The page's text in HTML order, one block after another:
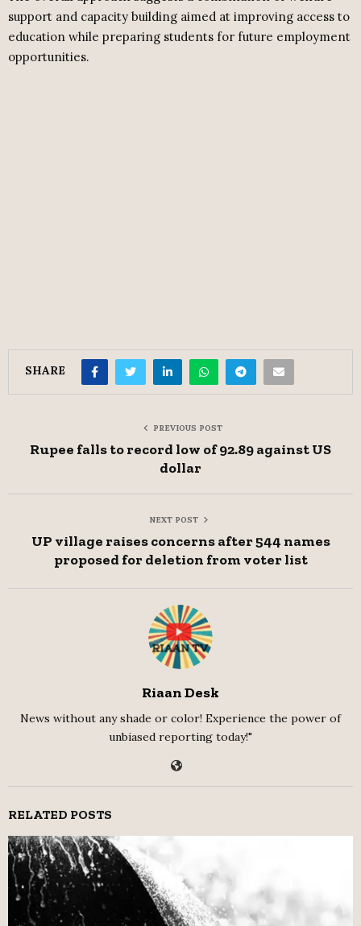
support and capacity building aimed at improving access to
education while preparing students for future employment
opportunities.
SHARE
PREVIOUS POST
Rupee falls to record low of 92.89 against US
dollar
NEXT POST
UP village raises concerns after 544 names
proposed for deletion from voter list
Riaan Desk
News without any shade or color! Experience the power of
unbiased reporting today!"
RELATED POSTS